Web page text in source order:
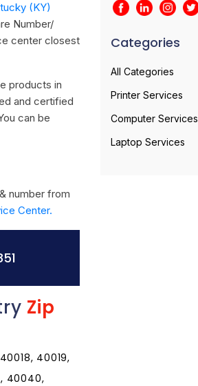
(KY)
Number/
center closest
products in
and certified
can be
number from
Center.
Zip
40019,
40040,
Categories
All Categories
Printer Services
Computer Services
Laptop Services